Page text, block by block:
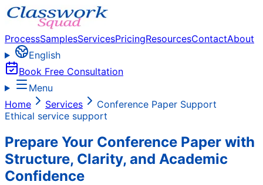
ProcessSamplesServicesPricingResourcesContactAbout
English
Book Free Consultation
Menu
Home
Services
Conference Paper Support
Ethical service support
Prepare Your Conference Paper with
Structure, Clarity, and Academic
Confidence